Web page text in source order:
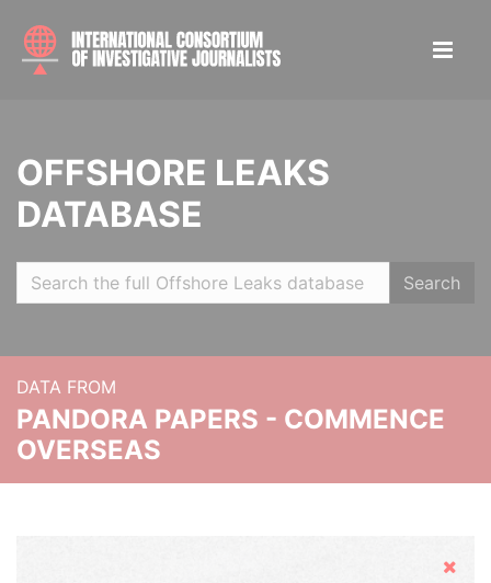
OFFSHORE LEAKS
DATABASE
Search
DATA FROM
PANDORA PAPERS - COMMENCE
OVERSEAS
Hide